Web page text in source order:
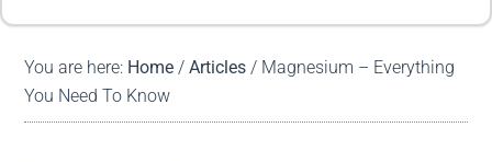
You are here: Home / Articles / Magnesium – Everything
You Need To Know